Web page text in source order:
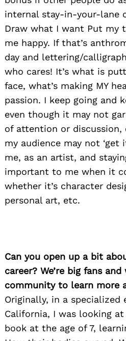
internal stay-in-your-lane
Draw what I want Put my
me happy. If that’s
day and lettering/
who cares! It’s what is
face, what’s making MY
passion. I keep going and
even though it may not
of attention or discussion,
my audience may not ‘get
me, as an artist, and
important to me when it
whether it’s character
personal art, etc.
Can you open up a bit
career? We’re big fans
community to learn more
Originally, in a specialized
California, I was looking
book at the age of 7,